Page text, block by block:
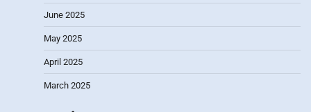
June 2025
May 2025
April 2025
March 2025